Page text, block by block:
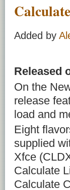
Added by
Released
On the
release
load and
Eight
supplied
Xfce
Calculate
Calculate